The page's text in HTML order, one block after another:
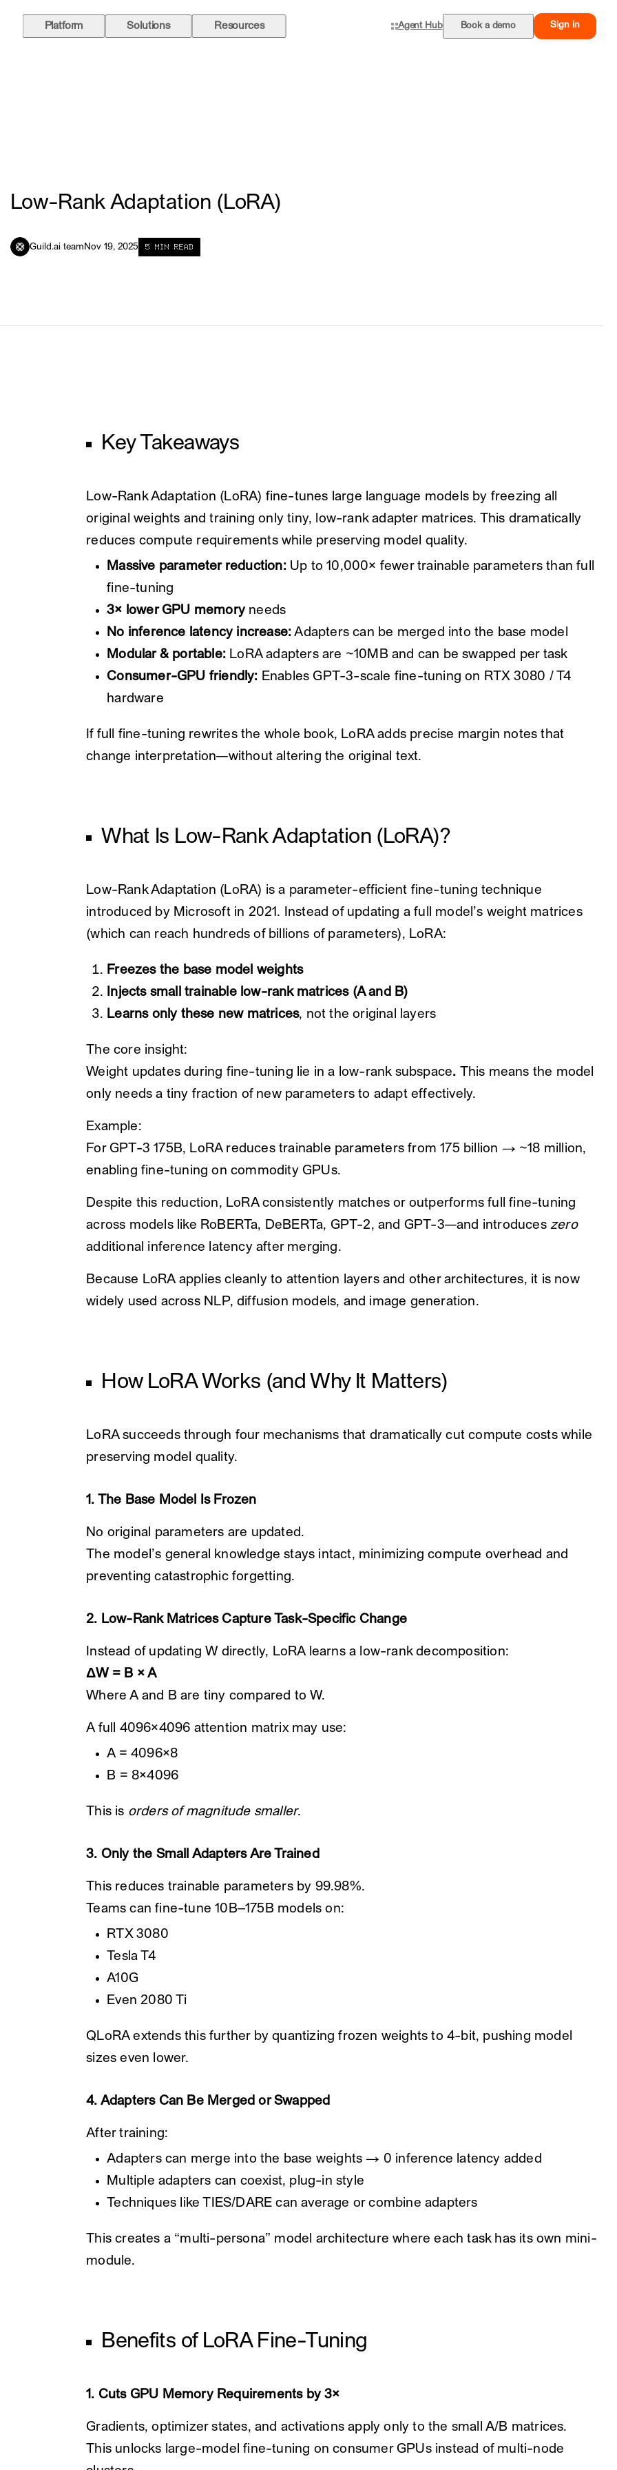
Platform Solutions Resources Agent Hub Book a demo Sign in
Low-Rank Adaptation (LoRA)
Guild.ai team Nov 19, 2025 5 MIN READ
Key Takeaways
Low-Rank Adaptation (LoRA) fine-tunes large language models by freezing all
original weights and training only tiny, low-rank adapter matrices. This dramatically
reduces compute requirements while preserving model quality.
Massive parameter reduction:Up to 10,000× fewer trainable parameters than full
fine-tuning
3× lower GPU memoryneeds
No inference latency increase: Adapters can be merged into the base model
Modular & portable: LoRA adapters are ~10MB and can be swapped per task
Consumer-GPU friendly: Enables GPT-3-scale fine-tuning on RTX 3080 / T4
hardware
If full fine-tuning rewrites the whole book, LoRA adds precise margin notes that
change interpretation—without altering the original text.
What Is Low-Rank Adaptation (LoRA)?
Low-Rank Adaptation (LoRA) is a parameter-efficient fine-tuning technique
introduced by Microsoft in 2021. Instead of updating a full model’s weight matrices
(which can reach hundreds of billions of parameters), LoRA:
Freezes the base model weights
Injects small trainable low-rank matrices (A and B)
Learns only these new matrices, not the original layers
The core insight:
Weight updates during fine-tuning lie in a low-rank subspace.
This means the model
only needs a tiny fraction of new parameters to adapt effectively.
Example:
For GPT-3 175B, LoRA reduces trainable parameters from 175 billion → ~18 million,
enabling fine-tuning on commodity GPUs.
Despite this reduction, LoRA consistently matches or outperforms full fine-tuning
across models like RoBERTa, DeBERTa, GPT-2, and GPT-3—and introduceszero
additional inference latency after merging.
Because LoRA applies cleanly to attention layers and other architectures, it is now
widely used across NLP, diffusion models, and image generation.
How LoRA Works (and Why It Matters)
LoRA succeeds through four mechanisms that dramatically cut compute costs while
preserving model quality.
1. The Base Model Is Frozen
No original parameters are updated.
The model’s general knowledge stays intact, minimizing compute overhead and
preventing catastrophic forgetting.
2. Low-Rank Matrices Capture Task-Specific Change
Instead of updating W directly, LoRA learns a low-rank decomposition:
ΔW = B × A
Where A and B are tiny compared to W.
A full 4096×4096 attention matrix may use:
A = 4096×8
B = 8×4096
This is orders of magnitude smaller.
3. Only the Small Adapters Are Trained
This reduces trainable parameters by 99.98%.
Teams can fine-tune 10B–175B models on:
RTX 3080
Tesla T4
A10G
Even 2080 Ti
QLoRA extends this further by quantizing frozen weights to 4-bit, pushing model
sizes even lower.
4. Adapters Can Be Merged or Swapped
After training:
Adapters can merge into the base weights → 0 inference latency added
Multiple adapters can coexist, plug-in style
Techniques like TIES/DARE can average or combine adapters
This creates a “multi-persona” model architecture where each task has its own mini-
module.
Benefits of LoRA Fine-Tuning
1. Cuts GPU Memory Requirements by 3×
Gradients, optimizer states, and activations apply only to the small A/B matrices.
This unlocks large-model fine-tuning on consumer GPUs instead of multi-node